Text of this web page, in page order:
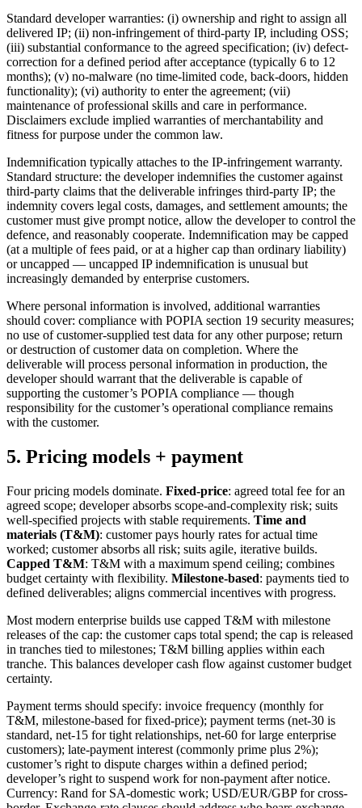
Standard developer warranties: (i) ownership and right to assign all
delivered IP; (ii) non-infringement of third-party IP, including OSS;
(iii) substantial conformance to the agreed specification; (iv) defect-
correction for a defined period after acceptance (typically 6 to 12
months); (v) no-malware (no time-limited code, back-doors, hidden
functionality); (vi) authority to enter the agreement; (vii)
maintenance of professional skills and care in performance.
Disclaimers exclude implied warranties of merchantability and
fitness for purpose under the common law.
Indemnification typically attaches to the IP-infringement warranty.
Standard structure: the developer indemnifies the customer against
third-party claims that the deliverable infringes third-party IP; the
indemnity covers legal costs, damages, and settlement amounts; the
customer must give prompt notice, allow the developer to control the
defence, and reasonably cooperate. Indemnification may be capped
(at a multiple of fees paid, or at a higher cap than ordinary liability)
or uncapped — uncapped IP indemnification is unusual but
increasingly demanded by enterprise customers.
Where personal information is involved, additional warranties
should cover: compliance with POPIA section 19 security measures;
no use of customer-supplied test data for any other purpose; return
or destruction of customer data on completion. Where the
deliverable will process personal information in production, the
developer should warrant that the deliverable is capable of
supporting the customer’s POPIA compliance — though
responsibility for the customer’s operational compliance remains
with the customer.
5. Pricing models + payment
Four pricing models dominate. Fixed-price: agreed total fee for an
agreed scope; developer absorbs scope-and-complexity risk; suits
well-specified projects with stable requirements. Time and
materials (T&M): customer pays hourly rates for actual time
worked; customer absorbs all risk; suits agile, iterative builds.
Capped T&M: T&M with a maximum spend ceiling; combines
budget certainty with flexibility. Milestone-based: payments tied to
defined deliverables; aligns commercial incentives with progress.
Most modern enterprise builds use capped T&M with milestone
releases of the cap: the customer caps total spend; the cap is released
in tranches tied to milestones; T&M billing applies within each
tranche. This balances developer cash flow against customer budget
certainty.
Payment terms should specify: invoice frequency (monthly for
T&M, milestone-based for fixed-price); payment terms (net-30 is
standard, net-15 for tight relationships, net-60 for large enterprise
customers); late-payment interest (commonly prime plus 2%);
customer’s right to dispute charges within a defined period;
developer’s right to suspend work for non-payment after notice.
Currency: Rand for SA-domestic work; USD/EUR/GBP for cross-